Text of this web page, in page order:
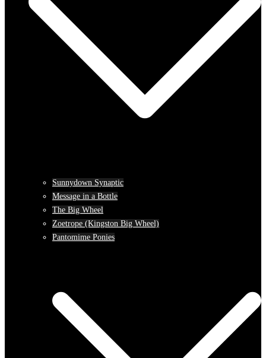
Sunnydown Synaptic
Message in a Bottle
The Big Wheel
Zoetrope (Kingston Big Wheel)
Pantomime Ponies